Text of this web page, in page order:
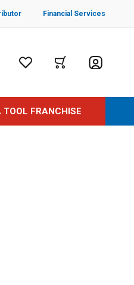
Financial Services
TOOL FRANCHISE